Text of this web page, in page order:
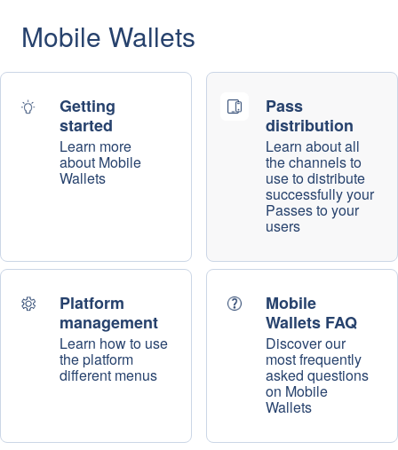
Mobile Wallets
Getting
started
Learn more
about Mobile
Wallets
Pass
distribution
Learn about all
the channels to
use to distribute
successfully your
Passes to your
users
Platform
management
Learn how to use
the platform
different menus
Mobile
Wallets FAQ
Discover our
most frequently
asked questions
on Mobile
Wallets